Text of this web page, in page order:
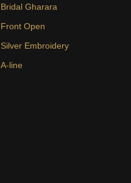
Bridal Gharara
Front Open
Silver Embroidery
A-line